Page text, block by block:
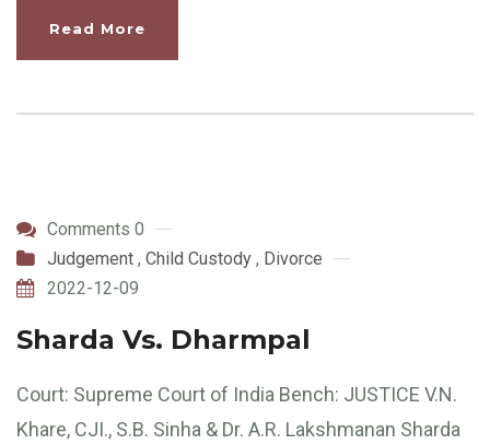
Read More
Comments 0
Judgement , Child Custody , Divorce
2022-12-09
Sharda Vs. Dharmpal
Court: Supreme Court of India Bench: JUSTICE V.N.
Khare, CJI., S.B. Sinha & Dr. A.R. Lakshmanan Sharda